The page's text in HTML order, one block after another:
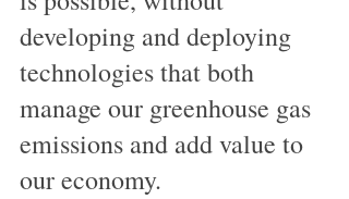
developing and deploying
technologies that both
manage our greenhouse gas
emissions and add value to
our economy.